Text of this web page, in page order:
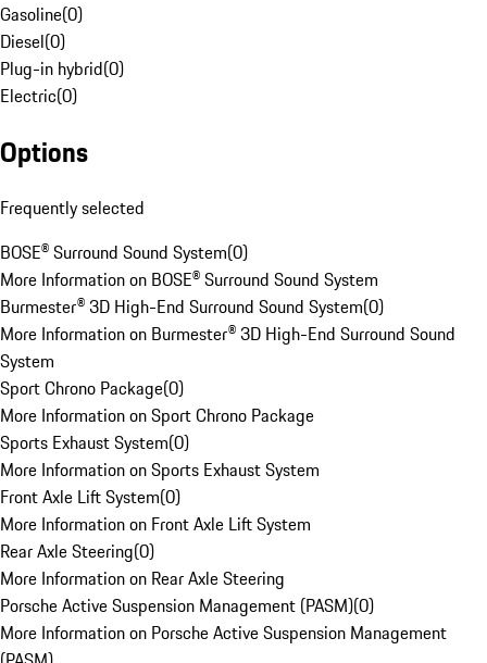
Gasoline(0)
Diesel(0)
Plug-in hybrid(0)
Electric(0)
Options
Frequently selected
BOSE® Surround Sound System(0)
More Information on BOSE® Surround Sound System
Burmester® 3D High-End Surround Sound System(0)
More Information on Burmester® 3D High-End Surround Sound
System
Sport Chrono Package(0)
More Information on Sport Chrono Package
Sports Exhaust System(0)
More Information on Sports Exhaust System
Front Axle Lift System(0)
More Information on Front Axle Lift System
Rear Axle Steering(0)
More Information on Rear Axle Steering
Porsche Active Suspension Management (PASM)(0)
More Information on Porsche Active Suspension Management